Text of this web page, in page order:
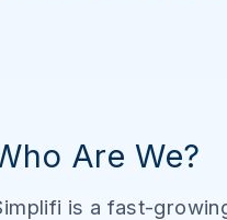
Are We?
is a fast-